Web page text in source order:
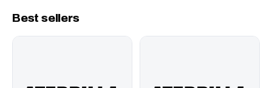
Best sellers